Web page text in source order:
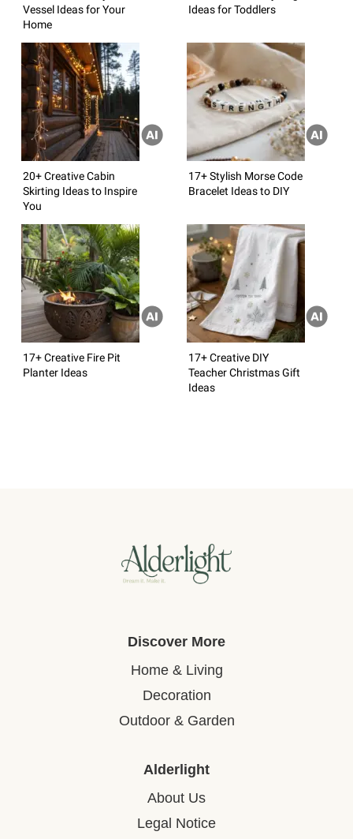
Vessel Ideas for Your
Home
Ideas for Toddlers
20+ Creative Cabin
Skirting Ideas to Inspire
You
17+ Stylish Morse Code
Bracelet Ideas to DIY
17+ Creative Fire Pit
Planter Ideas
17+ Creative DIY
Teacher Christmas Gift
Ideas
Discover More
Home & Living
Decoration
Outdoor & Garden
Alderlight
About Us
Legal Notice